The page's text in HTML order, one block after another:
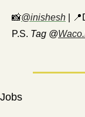
📸@inishesh 📍
P.S. Tag @
Jobs